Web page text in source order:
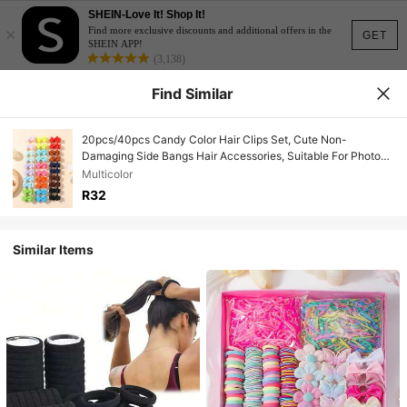
GET
×
SHEIN-Love It! Shop It!
Find more exclusive discounts and additional offers in the
SHEIN APP!
(3,138)
Find Similar
20pcs/40pcs Candy Color Hair Clips Set, Cute Non-
Damaging Side Bangs Hair Accessories, Suitable For Photo
Shooting, Travel, School, Commute, Home Daily Use
Multicolor
R32
Similar Items